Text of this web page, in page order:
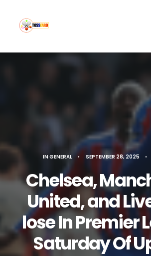
INGENERAL • SEPTEMBER 28, 2025 •
Chelsea,
United, and
lose In Premier
Saturday Of